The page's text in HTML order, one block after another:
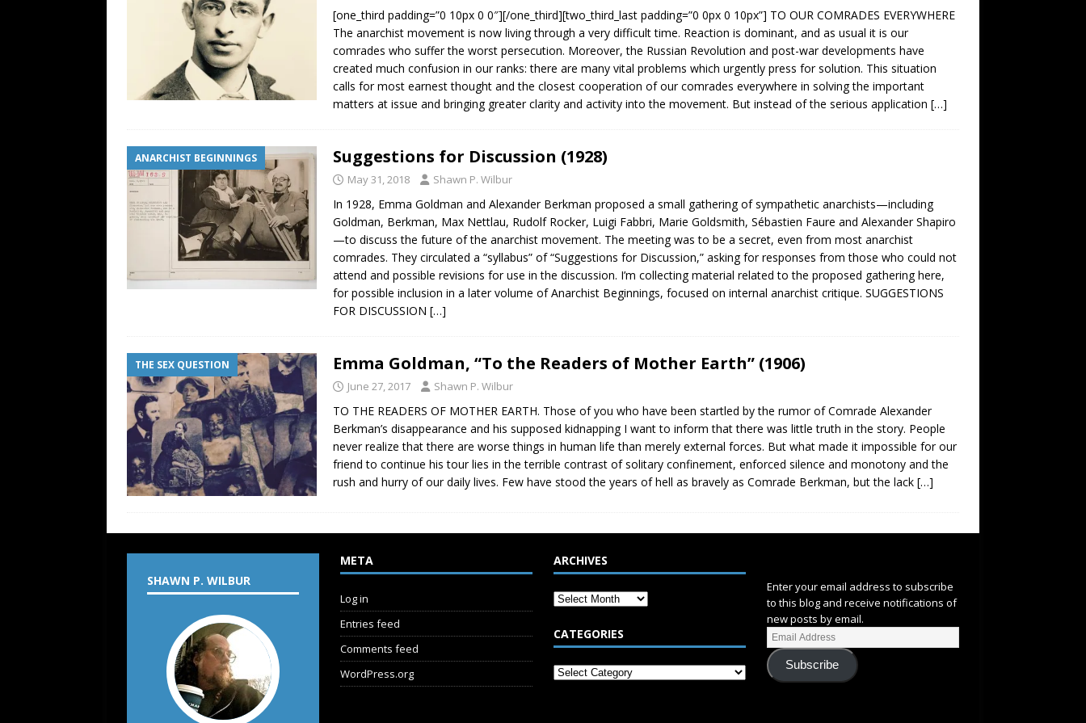
[one_third padding=”0 10px 0 0″][/one_third][two_third_last padding=”0 0px 0 10px”] TO OUR COMRADES EVERYWHERE
The anarchist movement is now living through a very difficult time. Reaction is dominant, and as usual it is our
comrades who suffer the worst persecution. Moreover, the Russian Revolution and post-war developments have
created much confusion in our ranks: there are many vital problems which urgently press for solution. This situation
calls for most earnest thought and the closest cooperation of our comrades everywhere in solving the important
matters at issue and bringing greater clarity and activity into the movement. But instead of the serious application […]
ANARCHIST BEGINNINGS Suggestions for Discussion (1928)
May 31, 2018 Shawn P. Wilbur
In 1928, Emma Goldman and Alexander Berkman proposed a small gathering of sympathetic anarchists—including
Goldman, Berkman, Max Nettlau, Rudolf Rocker, Luigi Fabbri, Marie Goldsmith, Sébastien Faure and Alexander Shapiro
—to discuss the future of the anarchist movement. The meeting was to be a secret, even from most anarchist
comrades. They circulated a “syllabus” of “Suggestions for Discussion,” asking for responses from those who could not
attend and possible revisions for use in the discussion. I’m collecting material related to the proposed gathering here,
for possible inclusion in a later volume of Anarchist Beginnings, focused on internal anarchist critique. SUGGESTIONS
FOR DISCUSSION […]
THE SEX QUESTION Emma Goldman, “To the Readers of Mother Earth” (1906)
June 27, 2017 Shawn P. Wilbur
TO THE READERS OF MOTHER EARTH. Those of you who have been startled by the rumor of Comrade Alexander
Berkman’s disappearance and his supposed kidnapping I want to inform that there was little truth in the story. People
never realize that there are worse things in human life than merely external forces. But what made it impossible for our
friend to continue his tour lies in the terrible contrast of solitary confinement, enforced silence and monotony and the
rush and hurry of our daily lives. Few have stood the years of hell as bravely as Comrade Berkman, but the lack […]
SHAWN P. WILBUR
META
Log in
Entries feed
Comments feed
WordPress.org
ARCHIVES
CATEGORIES
Enter your email address to subscribe
to this blog and receive notifications of
new posts by email.
Subscribe